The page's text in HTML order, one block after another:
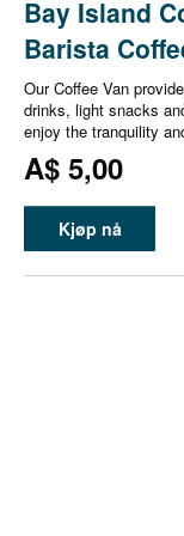
Bay Island
Barista
Our Coffee Van
drinks, light snacks
enjoy the tranquility
A$ 5,00
Kjøp nå